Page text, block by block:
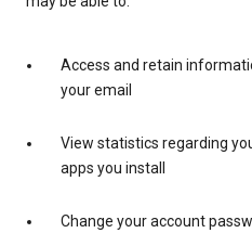
Access and retain
your email
View statistics regarding
apps you install
Change your account